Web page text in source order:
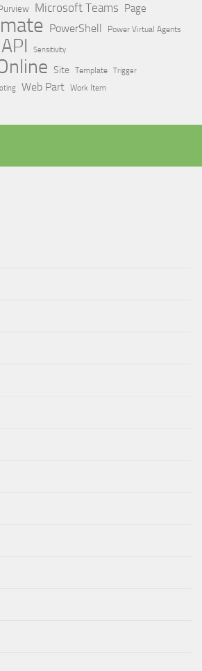
Microsoft Teams Page
PowerShell Power Virtual Agents
Sensitivity
Site Template Trigger
Web Part Work Item